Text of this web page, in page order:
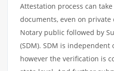
Attestation process can
documents, even on
Notary public followed by
(SDM). SDM is
however the verification is